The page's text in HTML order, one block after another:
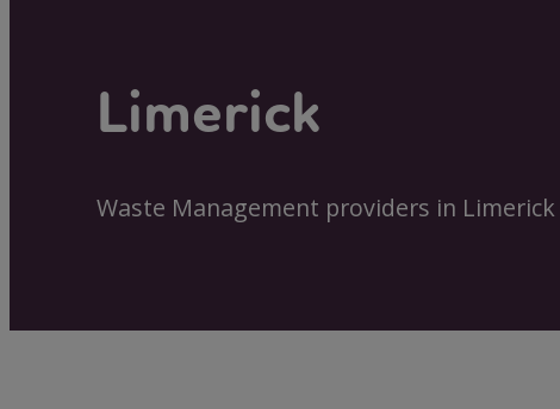
Limerick
Waste Management providers in Limerick